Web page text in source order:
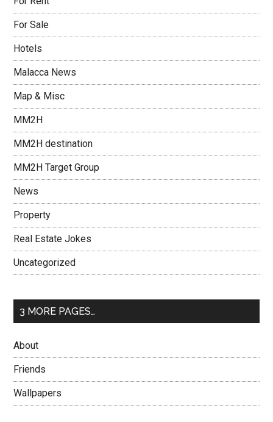
For Sale
Hotels
Malacca News
Map & Misc
MM2H
MM2H destination
MM2H Target Group
News
Property
Real Estate Jokes
Uncategorized
3 MORE PAGES…
About
Friends
Wallpapers